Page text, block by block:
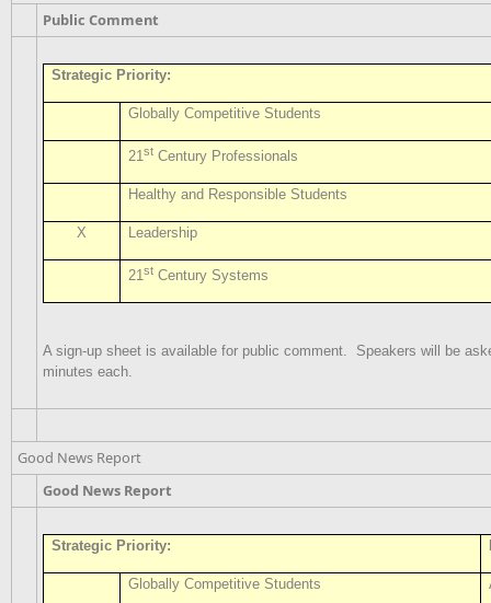
Public Comment
Strategic Priority:
Globally Competitive Students
21st Century Professionals
Healthy and Responsible Students
X Leadership
21st Century Systems
A sign-up sheet is available for public comment.
Speakers will be
minutes each.
Good News Report
Good News Report
Strategic Priority:
Globally Competitive Students